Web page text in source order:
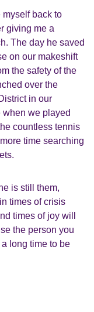
myself back to
giving me a
The day he saved
on our makeshift
the safety of the
over the
in our
we played
countless tennis
time searching
is still them,
times of crisis
times of joy will
the person you
long time to be